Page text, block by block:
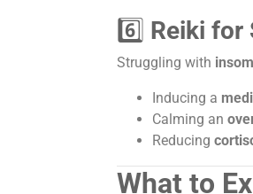
6️⃣ Reiki for
Struggling with
Inducing a
Calming an
Reducing
What to